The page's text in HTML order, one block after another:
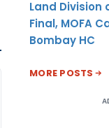
Land Division
Final, MOFA
Bombay HC
MORE POSTS